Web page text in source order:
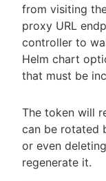
from visiting
proxy URL
controller to
Helm chart
that must be
The token will
can be rotated
or even
regenerate it.